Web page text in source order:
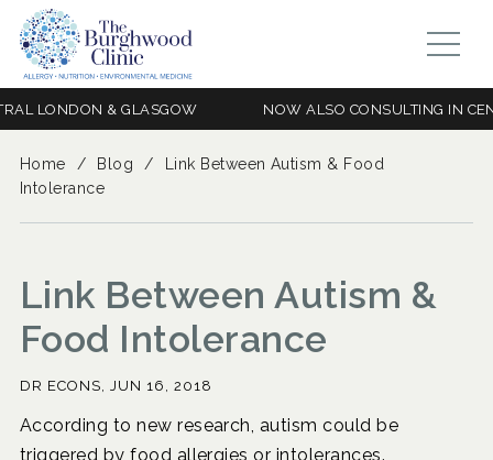
& GLASGOW NOW ALSO CONSULTING IN
Home / Blog /
Link Between Autism & Food
Intolerance
Link Between Autism &
Food Intolerance
DR ECONS, JUN 16, 2018
According to new research, autism could be
triggered by food allergies or intolerances.